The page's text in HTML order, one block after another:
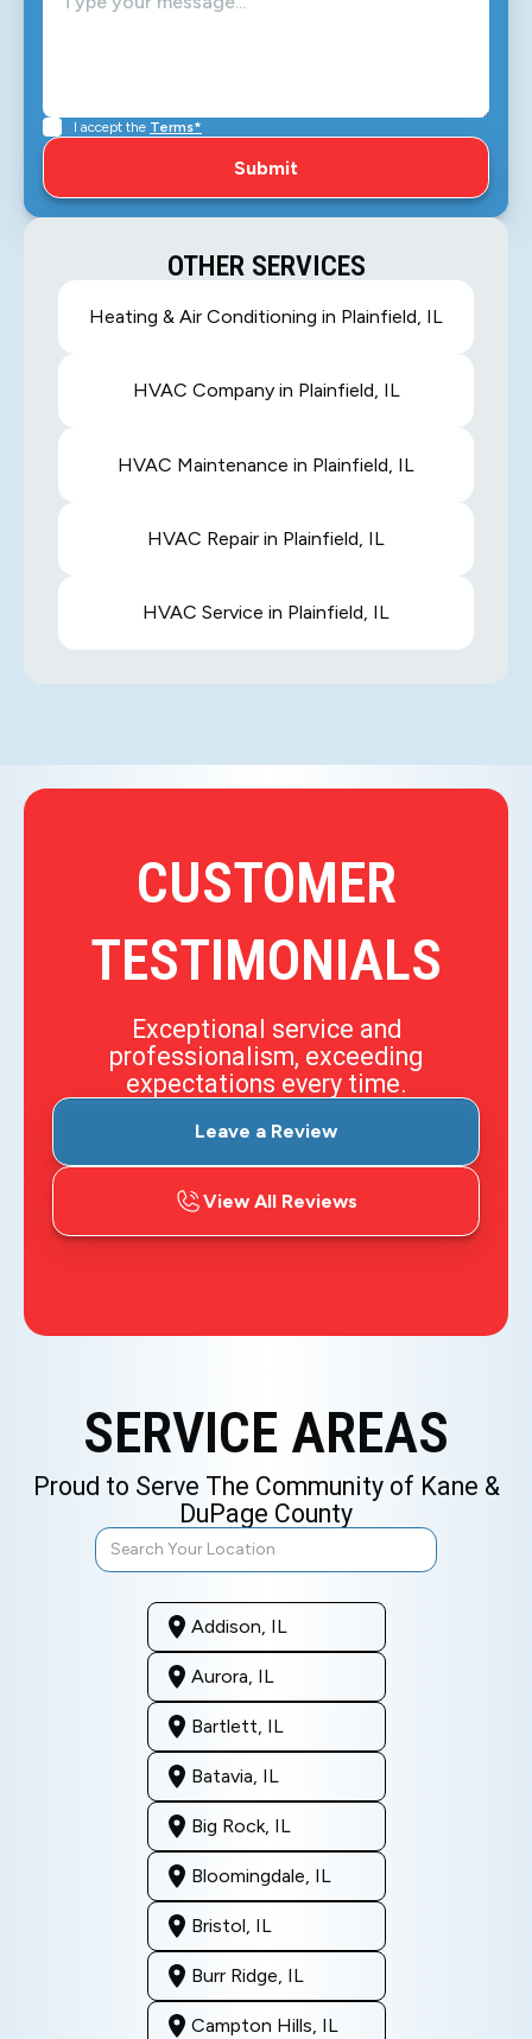
I accept the Terms*
OTHER SERVICES
Heating & Air Conditioning in Plainfield, IL
HVAC Company in Plainfield, IL
HVAC Maintenance in Plainfield, IL
HVAC Repair in Plainfield, IL
HVAC Service in Plainfield, IL
CUSTOMER
TESTIMONIALS
Exceptional service and
professionalism, exceeding
expectations every time.
Leave a Review
View All Reviews
SERVICE AREAS
Proud to Serve The Community of Kane &
DuPage County
Addison, IL
Aurora, IL
Bartlett, IL
Batavia, IL
Big Rock, IL
Bloomingdale, IL
Bristol, IL
Burr Ridge, IL
Campton Hills, IL